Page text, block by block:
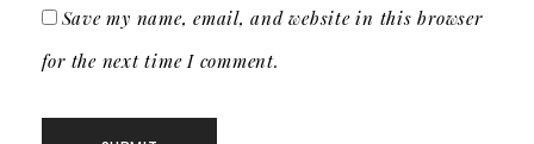
Save my name, email, and website in this browser
for the next time I comment.